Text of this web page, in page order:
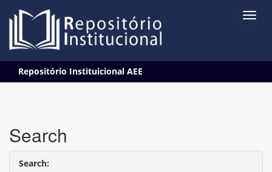
navigation
Repositório Instituicional AEE
Search
Search: